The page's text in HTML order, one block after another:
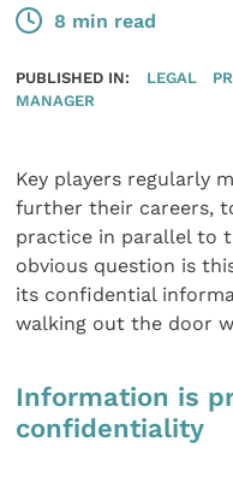
8 min read
PUBLISHED IN: LEGAL
MANAGER
Key players regularly
further their careers,
practice in parallel to
obvious question is
its confidential
walking out the door
Information is
confidentiality